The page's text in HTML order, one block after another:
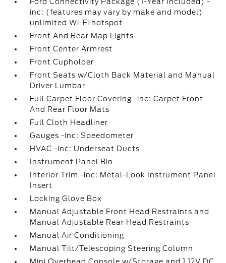
inc: (features may vary by make and model)
unlimited Wi-Fi hotspot
Front And Rear Map Lights
Front Center Armrest
Front Cupholder
Front Seats w/Cloth Back Material and Manual
Driver Lumbar
Full Carpet Floor Covering -inc: Carpet Front
And Rear Floor Mats
Full Cloth Headliner
Gauges -inc: Speedometer
HVAC -inc: Underseat Ducts
Instrument Panel Bin
Interior Trim -inc: Metal-Look Instrument Panel
Insert
Locking Glove Box
Manual Adjustable Front Head Restraints and
Manual Adjustable Rear Head Restraints
Manual Air Conditioning
Manual Tilt/Telescoping Steering Column